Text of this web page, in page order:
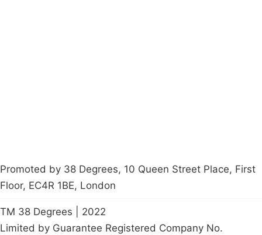
Promoted by 38 Degrees, 10 Queen Street Place, First
Floor, EC4R 1BE, London
TM 38 Degrees | 2022
Limited by Guarantee Registered Company No.